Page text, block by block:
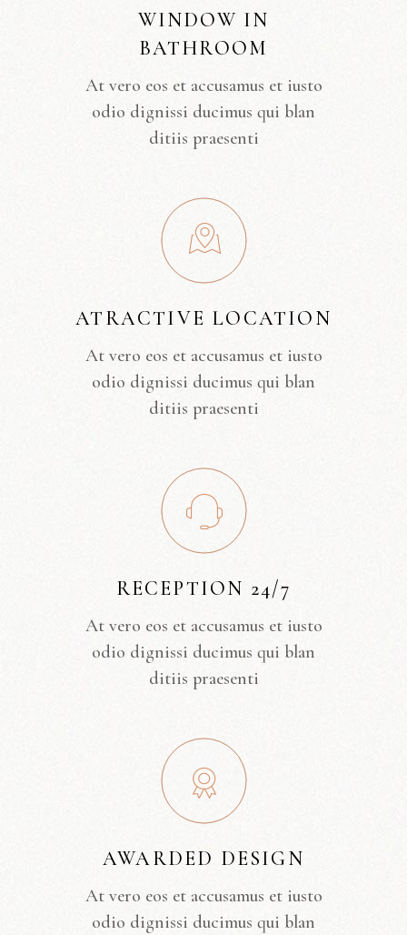
WINDOW IN
BATHROOM
At vero eos et accusamus et iusto
odio dignissi ducimus qui blan
ditiis praesenti
ATRACTIVE LOCATION
At vero eos et accusamus et iusto
odio dignissi ducimus qui blan
ditiis praesenti
RECEPTION 24/7
At vero eos et accusamus et iusto
odio dignissi ducimus qui blan
ditiis praesenti
AWARDED DESIGN
At vero eos et accusamus et iusto
odio dignissi ducimus qui blan